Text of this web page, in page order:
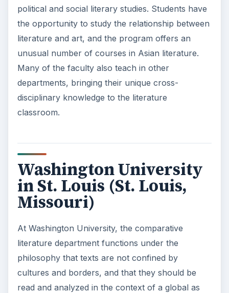
political and social literary studies. Students have
the opportunity to study the relationship between
literature and art, and the program offers an
unusual number of courses in Asian literature.
Many of the faculty also teach in other
departments, bringing their unique cross-
disciplinary knowledge to the literature
classroom.
Washington University
in St. Louis (St. Louis,
Missouri)
At Washington University, the comparative
literature department functions under the
philosophy that texts are not confined by
cultures and borders, and that they should be
read and analyzed in the context of a global as